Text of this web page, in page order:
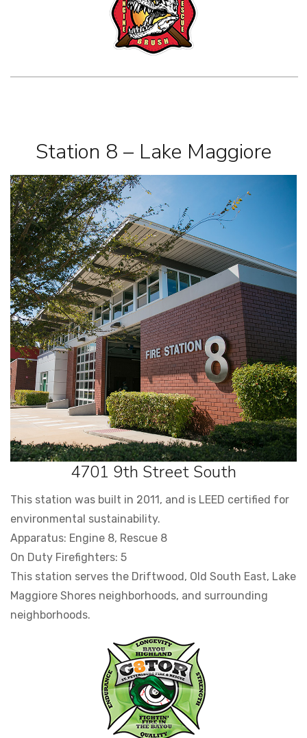
Station 8 – Lake Maggiore
4701 9th Street South
This station was built in 2011, and is LEED certified for
environmental sustainability.
Apparatus: Engine 8, Rescue 8
On Duty Firefighters: 5
This station serves the Driftwood, Old South East, Lake
Maggiore Shores neighborhoods, and surrounding
neighborhoods.